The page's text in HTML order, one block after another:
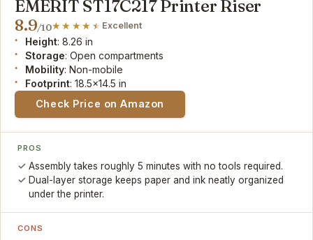
EMERIT ST17C217 Printer Riser
8.9/10 Excellent
Height: 8.26 in
Storage: Open compartments
Mobility: Non-mobile
Footprint: 18.5x14.5 in
Check Price on Amazon
PROS
Assembly takes roughly 5 minutes with no tools required.
Dual-layer storage keeps paper and ink neatly organized
under the printer.
CONS